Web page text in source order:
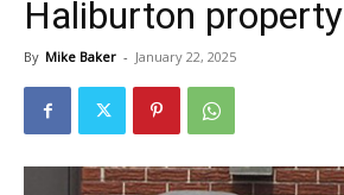
Haliburton property
By Mike Baker - January 22, 2025